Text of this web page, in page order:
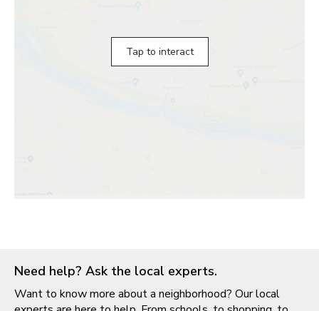
Tap to interact
Need help? Ask the local experts.
Want to know more about a neighborhood? Our local